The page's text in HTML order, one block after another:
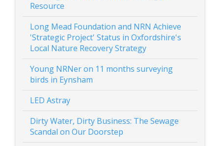
Resource
Long Mead Foundation and NRN Achieve
'Strategic Project' Status in Oxfordshire's
Local Nature Recovery Strategy
Young NRNer on 11 months surveying
birds in Eynsham
LED Astray
Dirty Water, Dirty Business: The Sewage
Scandal on Our Doorstep